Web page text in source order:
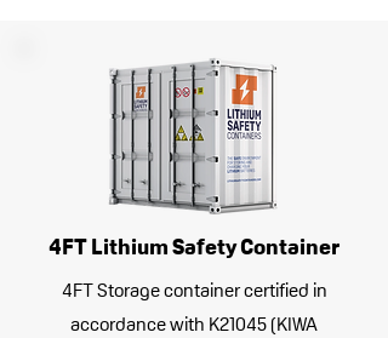
4FT Lithium Safety Container
4FT Storage container certified in
accordance with K21045 (KIWA